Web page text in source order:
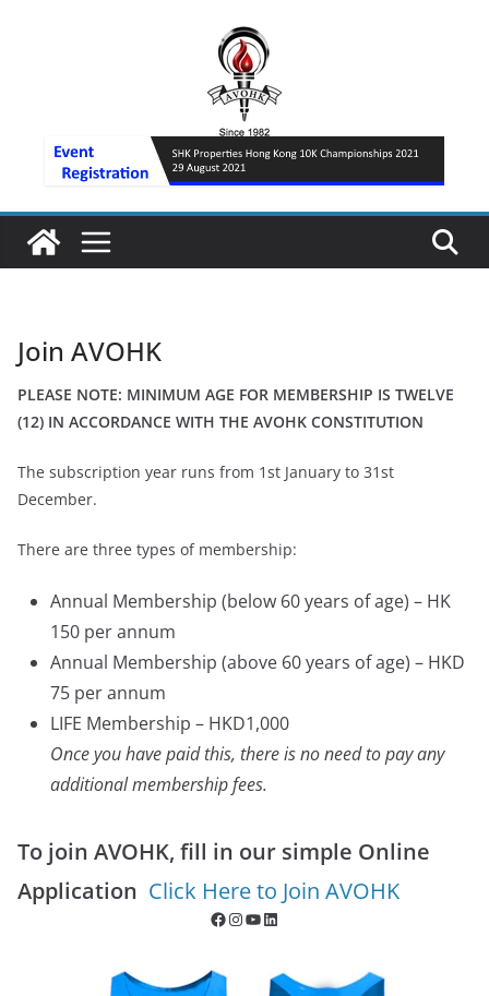
Join AVOHK
PLEASE NOTE: MINIMUM AGE FOR MEMBERSHIP IS TWELVE
(12) IN ACCORDANCE WITH THE AVOHK CONSTITUTION
The subscription year runs from 1st January to 31st
December.
There are three types of membership:
Annual Membership (below 60 years of age) – HK
150 per annum
Annual Membership (above 60 years of age) – HKD
75 per annum
LIFE Membership – HKD1,000
Once you have paid this, there is no need to pay any
additional membership fees.
To join AVOHK, fill in our simple Online
Application Click Here to Join AVOHK
Facebook InstagramYouTube LinkedIn